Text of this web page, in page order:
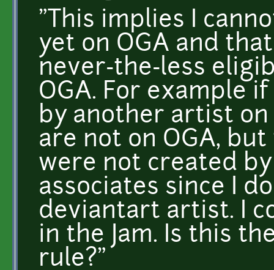
"This implies I
yet on OGA and
never-the-less
OGA. For example
by another artist
are not on OGA,
were not created
associates since I
deviantart artist. I
in the Jam. Is this
rule?"